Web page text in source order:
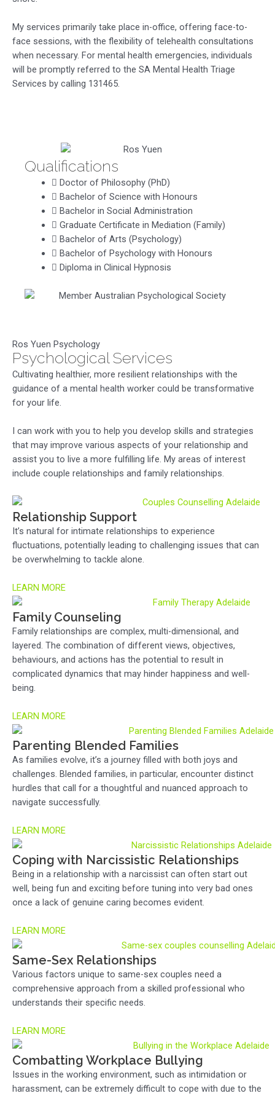
My services primarily take place in-office, offering face-to-
face sessions, with the flexibility of telehealth consultations
when necessary. For mental health emergencies, individuals
will be promptly referred to the SA Mental Health Triage
Services by calling 131465.
Qualifications
Doctor of Philosophy (PhD)
Bachelor of Science with Honours
Bachelor in Social Administration
Graduate Certificate in Mediation (Family)
Bachelor of Arts (Psychology)
Bachelor of Psychology with Honours
Diploma in Clinical Hypnosis
Ros Yuen Psychology
Psychological Services
Cultivating healthier, more resilient relationships with the
guidance of a mental health worker could be transformative
for your life.
I can work with you to help you develop skills and strategies
that may improve various aspects of your relationship and
assist you to live a more fulfilling life. My areas of interest
include couple relationships and family relationships.
Relationship Support
It’s natural for intimate relationships to experience
fluctuations, potentially leading to challenging issues that can
be overwhelming to tackle alone.
LEARN MORE
Family Counseling
Family relationships are complex, multi-dimensional, and
layered. The combination of different views, objectives,
behaviours, and actions has the potential to result in
complicated dynamics that may hinder happiness and well-
being.
LEARN MORE
Parenting Blended Families
As families evolve, it’s a journey filled with both joys and
challenges. Blended families, in particular, encounter distinct
hurdles that call for a thoughtful and nuanced approach to
navigate successfully.
LEARN MORE
Coping with Narcissistic Relationships
Being in a relationship with a narcissist can often start out
well, being fun and exciting before tuning into very bad ones
once a lack of genuine caring becomes evident.
LEARN MORE
Same-Sex Relationships
Various factors unique to same-sex couples need a
comprehensive approach from a skilled professional who
understands their specific needs.
LEARN MORE
Combatting Workplace Bullying
Issues in the working environment, such as intimidation or
harassment, can be extremely difficult to cope with due to the